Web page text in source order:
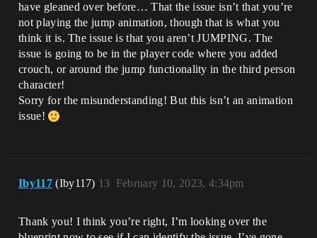
have gleaned over before… That the issue isn’t that you’re
not playing the jump animation, though that is what you
think it is. The issue is that you aren’t JUMPING. The
issue is going to be in the player code where you added
crouch, or around the jump functionality in the third person
character!
Sorry for the misunderstanding! But this isn’t an animation
issue!
Iby117 (Iby117) February 10, 2023, 4:34pm
13
Thank you! I think you’re right, I’m looking over the